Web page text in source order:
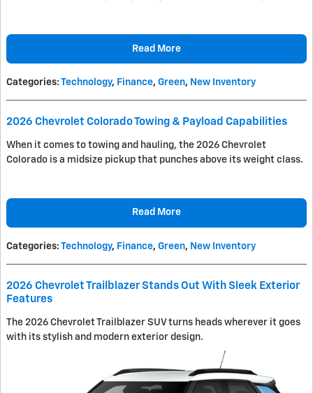
Read More
Categories: Technology, Finance, Green, New Inventory
2026 Chevrolet Colorado Towing & Payload Capabilities
When it comes to towing and hauling, the 2026 Chevrolet
Colorado is a midsize pickup that punches above its weight class.
Read More
Categories: Technology, Finance, Green, New Inventory
2026 Chevrolet Trailblazer Stands Out With Sleek Exterior
Features
The 2026 Chevrolet Trailblazer SUV turns heads wherever it goes
with its stylish and modern exterior design.